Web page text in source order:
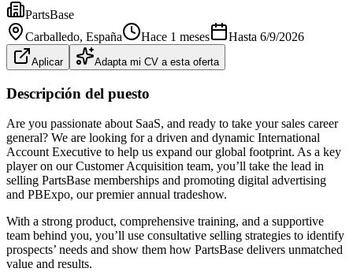
PartsBase
Carballedo, España Hace 1 meses Hasta 6/9/2026
Aplicar Adapta mi CV a esta oferta
Descripción del puesto
Are you passionate about SaaS, and ready to take your sales career
general? We are looking for a driven and dynamic International
Account Executive to help us expand our global footprint. As a key
player on our Customer Acquisition team, you’ll take the lead in
selling PartsBase memberships and promoting digital advertising
and PBExpo, our premier annual tradeshow.
With a strong product, comprehensive training, and a supportive
team behind you, you’ll use consultative selling strategies to identify
prospects’ needs and show them how PartsBase delivers unmatched
value and results.